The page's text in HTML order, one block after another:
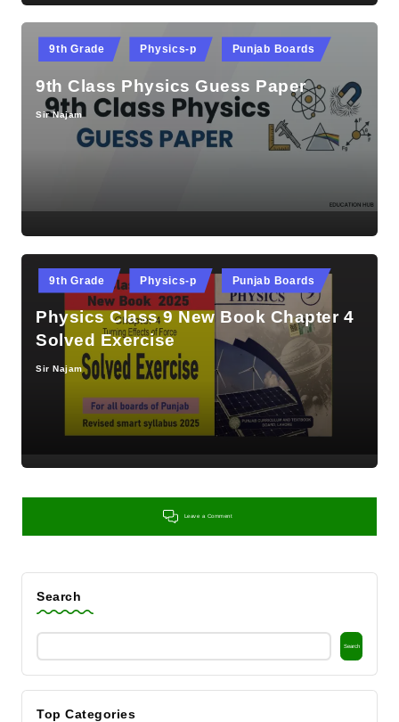
Posted
9th Grade Physics-p Punjab Boards
9th Class Physics Guess Paper
Posted
Sir Najam
Posted
9th Grade Physics-p Punjab Boards
Physics Class 9 New Book Chapter 4
Solved Exercise
Posted
Sir Najam
Leave a Comment
Search
Search
Top Categories